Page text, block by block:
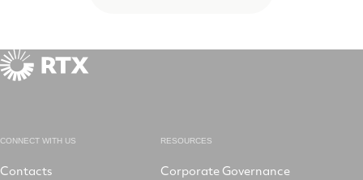
CONNECT WITH US
Contacts
RESOURCES
Corporate Governance